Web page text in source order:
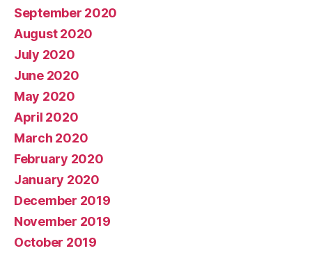
September 2020
August 2020
July 2020
June 2020
May 2020
April 2020
March 2020
February 2020
January 2020
December 2019
November 2019
October 2019